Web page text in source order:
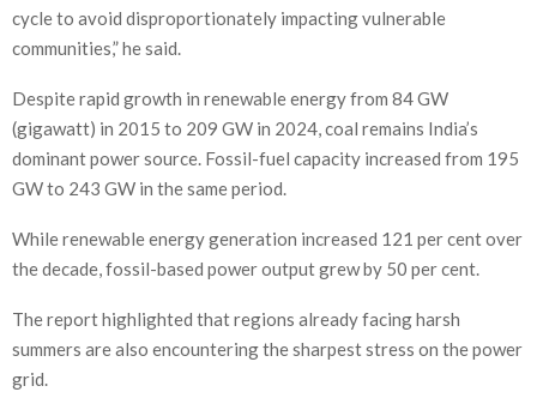
cycle to avoid disproportionately impacting vulnerable
communities,” he said.
Despite rapid growth in renewable energy from 84 GW
(gigawatt) in 2015 to 209 GW in 2024, coal remains India’s
dominant power source. Fossil-fuel capacity increased from 195
GW to 243 GW in the same period.
While renewable energy generation increased 121 per cent over
the decade, fossil-based power output grew by 50 per cent.
The report highlighted that regions already facing harsh
summers are also encountering the sharpest stress on the power
grid.